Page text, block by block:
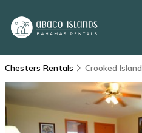
Chesters Rentals Crooked Island